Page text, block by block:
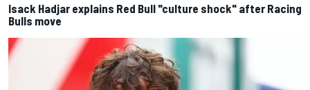
Isack Hadjar explains Red Bull "culture shock" after Racing
Bulls move